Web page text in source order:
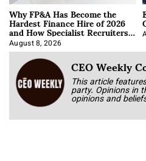
Why FP&A Has Become the
Hardest Finance Hire of 2026
and How Specialist Recruiters
Approach It
August 8, 2026
CEO Weekly
This article
party. Opinions in
opinions and